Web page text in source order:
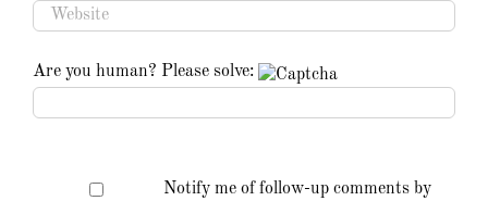
Are you human? Please solve:
Notify me of follow-up comments by